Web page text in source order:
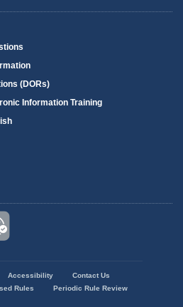
(DORs)
Information Training
Accessibility
Contact Us
Rules Periodic Rule Review